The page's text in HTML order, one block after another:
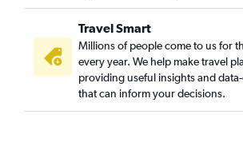
Travel Smart
Millions of people come to us for
every year. We help make travel
providing useful insights and
that can inform your decisions.